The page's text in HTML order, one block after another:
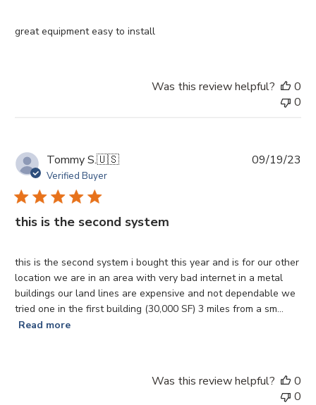
great equipment easy to install
Was this review helpful?
0
0
Tommy S.🇺🇸
Verified Buyer
this is the second system
this is the second system i bought this year and is for our other
location we are in an area with very bad internet in a metal
buildings our land lines are expensive and not dependable we
tried one in the first building (30,000 SF) 3 miles from a sm...
Read more
09/19/23
Was this review helpful?
0
0